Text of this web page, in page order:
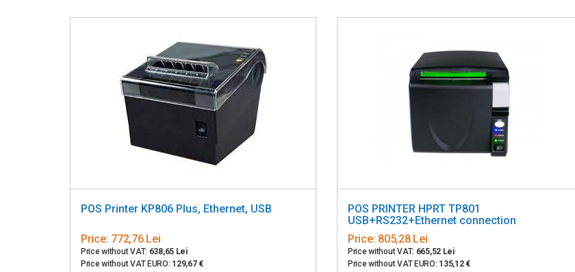
POS Printer KP806 Plus, Ethernet, USB
Price: 772,76 Lei
Price without VAT: 638,65 Lei
Price without VAT EURO: 129,67 €
POS PRINTER HPRT TP801
USB+RS232+Ethernet connection
Price: 805,28 Lei
Price without VAT: 665,52 Lei
Price without VAT EURO: 135,12 €